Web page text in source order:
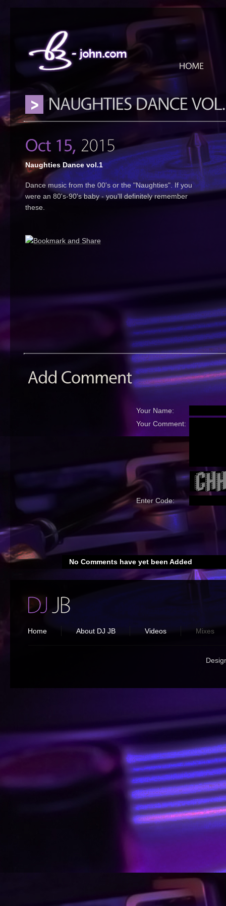
Naughties Dance vol.1
Dance music from the 00's or the "Naughties". If you
were an 80's-90's baby - you'll definitely remember
these.
Your Name:
Your Comment:
Enter Code:
No Comments have yet been Added
Home About DJ JB Videos Mixes